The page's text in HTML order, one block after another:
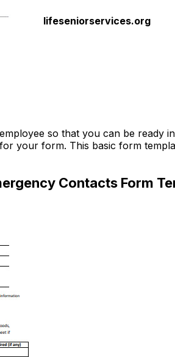
lifeseniorservices.org
so that you can be ready
your form. This basic form
Contacts Form